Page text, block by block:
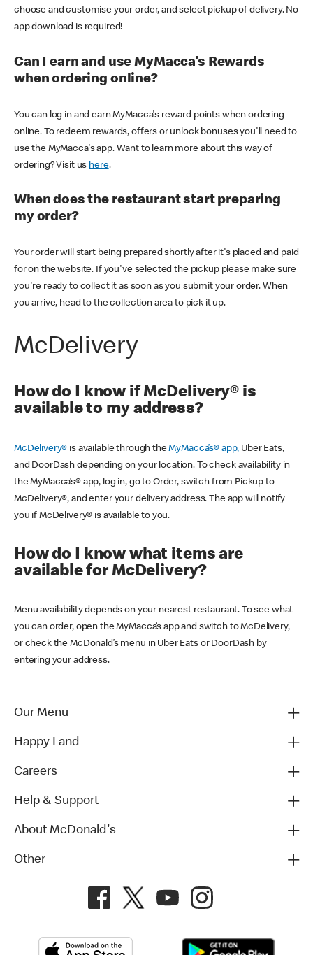
choose and customise your order, and select pickup of delivery. No
app download is required!
Can I earn and use MyMacca's Rewards
when ordering online?
You can log in and earn MyMacca's reward points when ordering
online. To redeem rewards, offers or unlock bonuses you'll need to
use the MyMacca's app. Want to learn more about this way of
ordering? Visit us here.
When does the restaurant start preparing
my order?
Your order will start being prepared shortly after it's placed and paid
for on the website. If you've selected the pickup please make sure
you're ready to collect it as soon as you submit your order. When
you arrive, head to the collection area to pick it up.
McDelivery
How do I know if McDelivery® is
available to my address?
McDelivery® is available through theMyMacca’s® app, Uber Eats,
and DoorDash depending on your location. To check availability in
the MyMacca’s® app, log in, go to Order, switch from Pickup to
McDelivery®, and enter your delivery address. The app will notify
you if McDelivery® is available to you.
How do I know what items are
available for McDelivery?
Menu availability depends on your nearest restaurant. To see what
you can order, open the MyMacca’s app and switch to McDelivery,
or check the McDonald’s menu in Uber Eats or DoorDash by
entering your address.
Our Menu
Happy Land
Careers
Help & Support
About McDonald's
Other